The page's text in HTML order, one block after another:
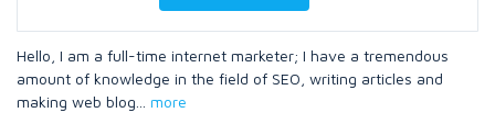
Hello, I am a full-time internet marketer; I have a tremendous
amount of knowledge in the field of SEO, writing articles and
making web blog
more